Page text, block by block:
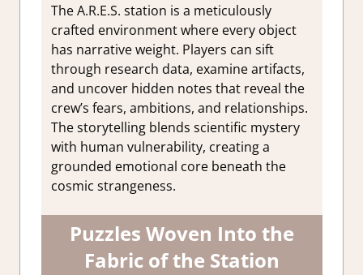
The A.R.E.S. station is a meticulously
crafted environment where every object
has narrative weight. Players can sift
through research data, examine artifacts,
and uncover hidden notes that reveal the
crew’s fears, ambitions, and relationships.
The storytelling blends scientific mystery
with human vulnerability, creating a
grounded emotional core beneath the
cosmic strangeness.
Puzzles Woven Into the
Fabric of the Station